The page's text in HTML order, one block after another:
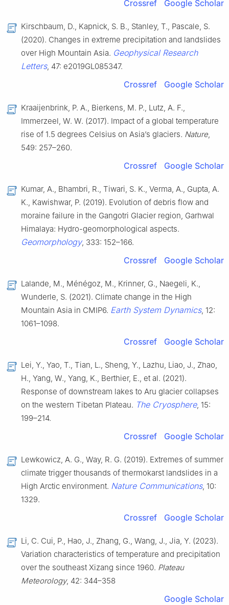
Crossref Google Scholar
Kirschbaum, D., Kapnick, S. B., Stanley, T., Pascale, S.
(2020). Changes in extreme precipitation and landslides
over High Mountain Asia. Geophysical Research
Letters, 47: e2019GL085347.
Crossref Google Scholar
Kraaijenbrink, P. A., Bierkens, M. P., Lutz, A. F.,
Immerzeel, W. W. (2017). Impact of a global temperature
rise of 1.5 degrees Celsius on Asia’s glaciers. Nature,
549: 257–260.
Crossref Google Scholar
Kumar, A., Bhambri, R., Tiwari, S. K., Verma, A., Gupta, A.
K., Kawishwar, P. (2019). Evolution of debris flow and
moraine failure in the Gangotri Glacier region, Garhwal
Himalaya: Hydro-geomorphological aspects.
Geomorphology, 333: 152–166.
Crossref Google Scholar
Lalande, M., Ménégoz, M., Krinner, G., Naegeli, K.,
Wunderle, S. (2021). Climate change in the High
Mountain Asia in CMIP6. Earth System Dynamics, 12:
1061–1098.
Crossref Google Scholar
Lei, Y., Yao, T., Tian, L., Sheng, Y., Lazhu, Liao, J., Zhao,
H., Yang, W., Yang, K., Berthier, E., et al. (2021).
Response of downstream lakes to Aru glacier collapses
on the western Tibetan Plateau. The Cryosphere, 15:
199–214.
Crossref Google Scholar
Lewkowicz, A. G., Way, R. G. (2019). Extremes of summer
climate trigger thousands of thermokarst landslides in a
High Arctic environment. Nature Communications, 10:
1329.
Crossref Google Scholar
Li, C. Cui, P., Hao, J., Zhang, G., Wang, J., Jia, Y. (2023).
Variation characteristics of temperature and precipitation
over the southeast Xizang since 1960. Plateau
Meteorology, 42: 344–358
Google Scholar